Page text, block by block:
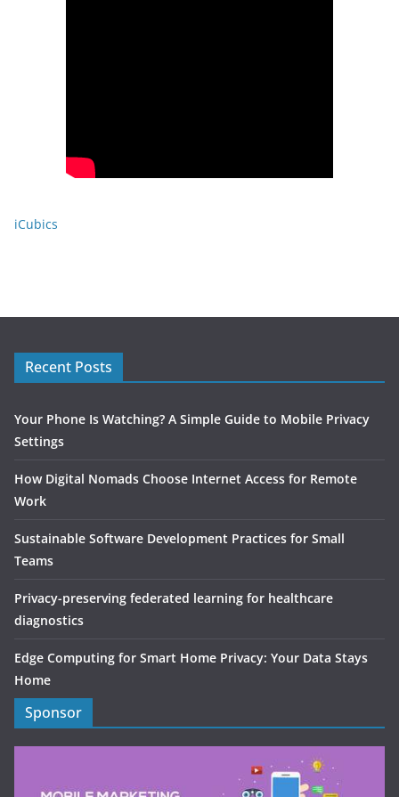
iCubics
Recent Posts
Your Phone Is Watching? A Simple Guide to Mobile Privacy
Settings
How Digital Nomads Choose Internet Access for Remote
Work
Sustainable Software Development Practices for Small
Teams
Privacy-preserving federated learning for healthcare
diagnostics
Edge Computing for Smart Home Privacy: Your Data Stays
Home
Sponsor